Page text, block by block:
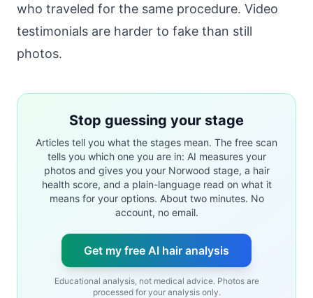
who traveled for the same procedure. Video
testimonials are harder to fake than still
photos.
Stop guessing your stage
Articles tell you what the stages mean. The free scan
tells you which one you are in: AI measures your
photos and gives you your Norwood stage, a hair
health score, and a plain-language read on what it
means for your options. About two minutes. No
account, no email.
Get my free AI hair analysis
Educational analysis, not medical advice. Photos are
processed for your analysis only.